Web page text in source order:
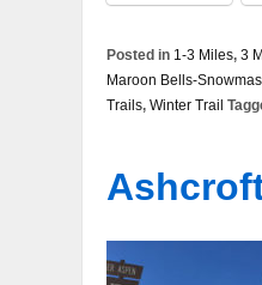
Posted in 1-3 Miles, 3
Maroon Bells-
Trails, Winter Trail